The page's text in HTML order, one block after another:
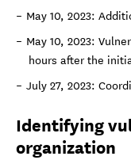
May 10, 2023:
May 10, 2023:
hours after the
July 27, 2023:
Identifying
organization